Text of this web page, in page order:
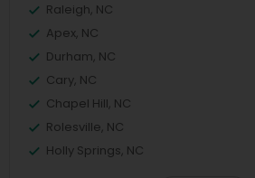
Raleigh, NC
Apex, NC
Durham, NC
Cary, NC
Chapel Hill, NC
Rolesville, NC
Holly Springs, NC